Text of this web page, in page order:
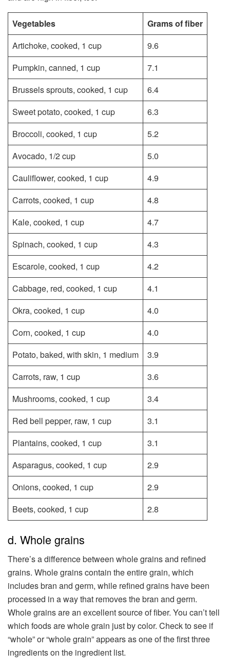
Vegetables
Grams of fiber
Artichoke, cooked, 1 cup
9.6
Pumpkin, canned, 1 cup
7.1
Brussels sprouts, cooked, 1 cup
6.4
Sweet potato, cooked, 1 cup
6.3
Broccoli, cooked, 1 cup
5.2
Avocado, 1/2 cup
5.0
Cauliflower, cooked, 1 cup
4.9
Carrots, cooked, 1 cup
4.8
Kale, cooked, 1 cup
4.7
Spinach, cooked, 1 cup
4.3
Escarole, cooked, 1 cup
4.2
Cabbage, red, cooked, 1 cup
4.1
Okra, cooked, 1 cup
4.0
Corn, cooked, 1 cup
4.0
Potato, baked, with skin, 1 medium
3.9
Carrots, raw, 1 cup
3.6
Mushrooms, cooked, 1 cup
3.4
Red bell pepper, raw, 1 cup
3.1
Plantains, cooked, 1 cup
3.1
Asparagus, cooked, 1 cup
2.9
Onions, cooked, 1 cup
2.9
Beets, cooked, 1 cup
2.8
d. Whole grains
There’s a difference between whole grains and refined
grains. Whole grains contain the entire grain, which
includes bran and germ, while refined grains have been
processed in a way that removes the bran and germ.
Whole grains are an excellent source of fiber. You can’t tell
which foods are whole grain just by color. Check to see if
“whole” or “whole grain” appears as one of the first three
ingredients on the ingredient list.